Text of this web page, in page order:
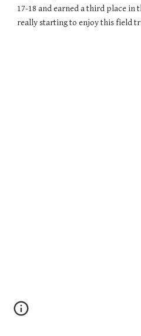
17-18 and earned a third place in
really starting to enjoy this field